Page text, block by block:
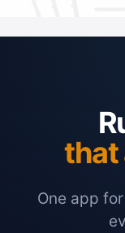
that
One app